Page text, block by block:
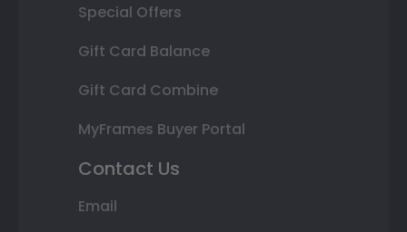
Special Offers
Gift Card Balance
Gift Card Combine
MyFrames Buyer Portal
Contact Us
Email